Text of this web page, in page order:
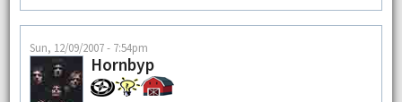
Sun, 12/09/2007 - 7:54pm
Hornbyp